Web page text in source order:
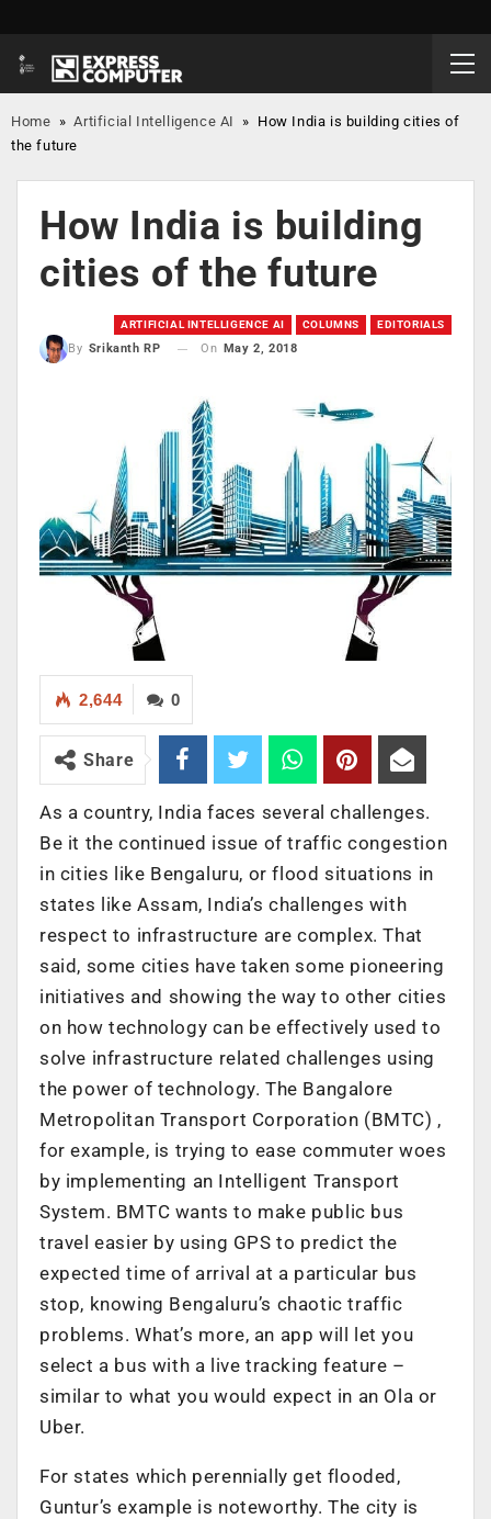
Home »Artificial Intelligence AI » How India is building cities of
the future
How India is building
cities of the future
ARTIFICIAL INTELLIGENCE AI COLUMNS EDITORIALS
By Srikanth RP On May 2, 2018
0
2,644
Share
As a country, India faces several challenges.
Be it the continued issue of traffic congestion
in cities like Bengaluru, or flood situations in
states like Assam, India’s challenges with
respect to infrastructure are complex. That
said, some cities have taken some pioneering
initiatives and showing the way to other cities
on how technology can be effectively used to
solve infrastructure related challenges using
the power of technology. The Bangalore
Metropolitan Transport Corporation (BMTC) ,
for example, is trying to ease commuter woes
by implementing an Intelligent Transport
System. BMTC wants to make public bus
travel easier by using GPS to predict the
expected time of arrival at a particular bus
stop, knowing Bengaluru’s chaotic traffic
problems. What’s more, an app will let you
select a bus with a live tracking feature –
similar to what you would expect in an Ola or
Uber.
For states which perennially get flooded,
Guntur’s example is noteworthy. The city is